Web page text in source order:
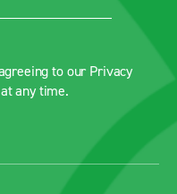
to our Privacy
any time.